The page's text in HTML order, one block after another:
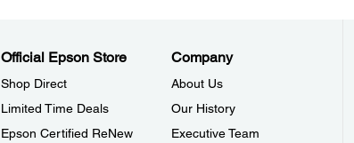
Official Epson Store
Shop Direct
Limited Time Deals
Epson Certified ReNew
Company
About Us
Our History
Executive Team